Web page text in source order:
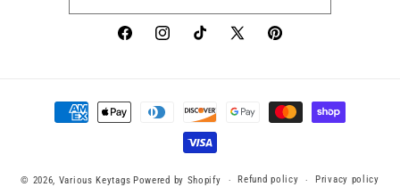
FacebookInstagramTikTok
X
Pinterest
Payment
methods
© 2026, Various Keytags Powered by Shopify Refund policy Privacy policy